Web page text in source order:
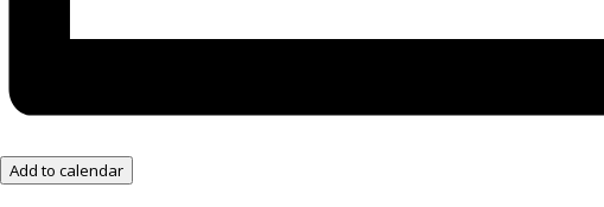
Add to calendar